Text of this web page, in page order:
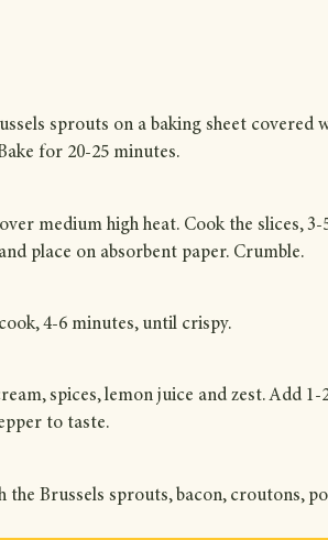
sprouts on a baking sheet covered
for 20-25 minutes.
medium high heat. Cook the slices,
place on absorbent paper. Crumble.
4-6 minutes, until crispy.
spices, lemon juice and zest. Add 1-
to taste.
the Brussels sprouts, bacon, croutons,